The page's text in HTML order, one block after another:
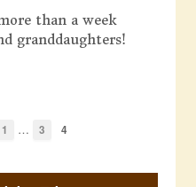
than a week
granddaughters!
1 … 3 4